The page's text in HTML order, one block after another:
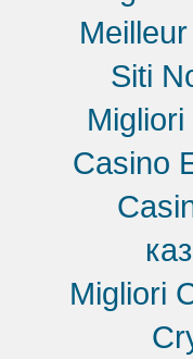
Siti
Casino
Migliori